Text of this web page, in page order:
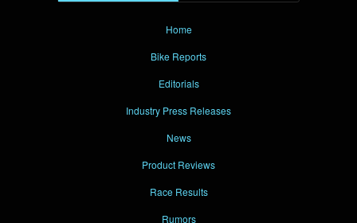
Home
Bike Reports
Editorials
Industry Press Releases
News
Product Reviews
Race Results
Rumors